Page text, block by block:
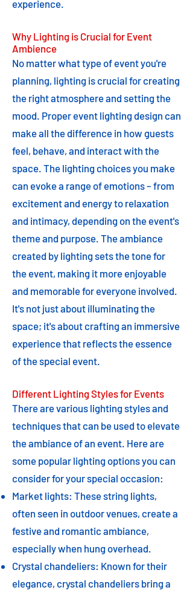
experience.
Why Lighting is Crucial for Event
Ambience
No matter what type of event you're
planning, lighting is crucial for creating
the right atmosphere and setting the
mood. Proper event lighting design can
make all the difference in how guests
feel, behave, and interact with the
space. The lighting choices you make
can evoke a range of emotions – from
excitement and energy to relaxation
and intimacy, depending on the event's
theme and purpose. The ambiance
created by lighting sets the tone for
the event, making it more enjoyable
and memorable for everyone involved.
It's not just about illuminating the
space; it's about crafting an immersive
experience that reflects the essence
of the special event.
Different Lighting Styles for Events
There are various lighting styles and
techniques that can be used to elevate
the ambiance of an event. Here are
some popular lighting options you can
consider for your special occasion:
Market lights: These string lights,
often seen in outdoor venues, create a
festive and romantic ambiance,
especially when hung overhead.
Crystal chandeliers: Known for their
elegance, crystal chandeliers bring a